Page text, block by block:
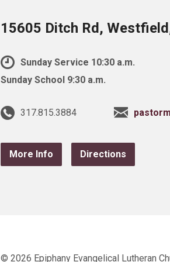
15605 Ditch Rd,
Sunday Service 10:30 a.m.
Sunday School 9:30 a.m.
317.815.3884
More Info Directions
© 2026 Epiphany Evangelical Lutheran